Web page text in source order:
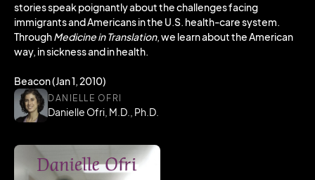
stories speak poignantly about the challenges facing
immigrants and Americans in the U.S. health-care system.
ThroughMedicine in Translation, we learn about the American
way, in sickness and in health.
Beacon (Jan 1, 2010)
DANIELLE OFRI
Danielle Ofri, M.D., Ph.D.